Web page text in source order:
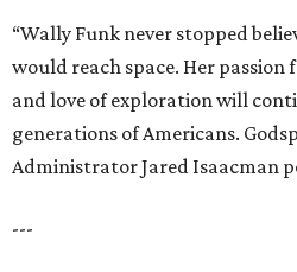
“Wally Funk never stopped
would reach space. Her
and love of exploration will
generations of Americans.
Administrator Jared Isaacman
---